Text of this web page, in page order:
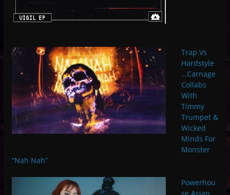
Trap Vs
Hardstyle
…Carnage
Collabs
With
Timmy
Trumpet &
Wicked
Minds For
Monster
“Nah Nah”
Powerhou
se Asian